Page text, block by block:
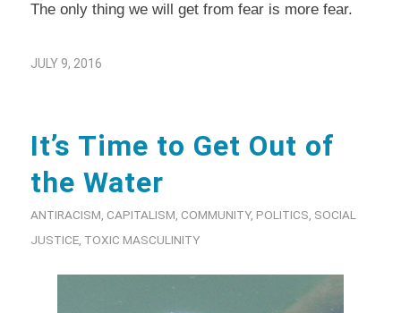
The only thing we will get from fear is more fear.
JULY 9, 2016
It’s Time to Get Out of
the Water
ANTIRACISM CAPITALISM COMMUNITY, POLITICS SOCIAL
JUSTICE, TOXIC MASCULINITY